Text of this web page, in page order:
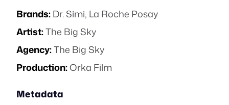
Brands:Dr. Simi, La Roche Posay
Artist:The Big Sky
Agency:The Big Sky
Production:Orka Film
Metadata